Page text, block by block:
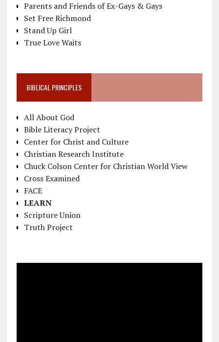
Parents and Friends of Ex-Gays & Gays
Set Free Richmond
Stand Up Girl
True Love Waits
BIBLICAL PRINCIPLES
All About God
Bible Literacy Project
Center for Christ and Culture
Christian Research Institute
Chuck Colson Center for Christian World View
Cross Examined
FACE
LEARN
Scripture Union
Truth Project